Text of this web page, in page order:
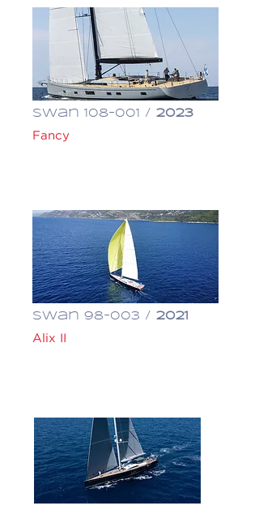
Swan 108-001 / 2023
Fancy
Swan 98-003 / 2021
Alix II